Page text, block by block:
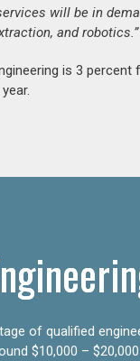
will be in
and robotics.”
is 3
of qualified
$10,000 –